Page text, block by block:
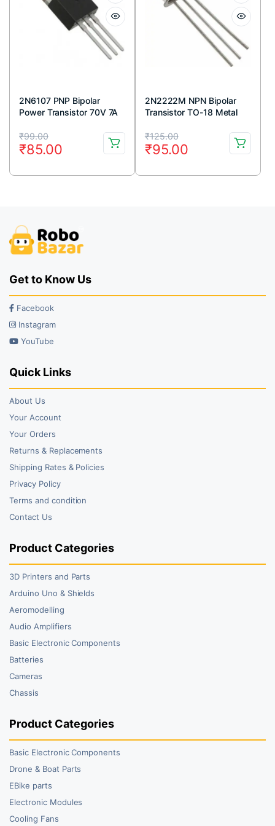
2N6107 PNP Bipolar
Power Transistor 70V 7A
Of 5)
₹99.00
Original
price
was:
₹85.00
Current
price
is:
2N2222M NPN Bipolar
Transistor TO-18 Metal
₹125.00
Original
price
was:
₹95.00
Current
price
is:
Get to Know Us
Facebook
Instagram
YouTube
Quick Links
About Us
Your Account
Your Orders
Returns & Replacements
Shipping Rates & Policies
Privacy Policy
Terms and condition
Contact Us
Product Categories
3D Printers and Parts
Arduino Uno & Shields
Aeromodelling
Audio Amplifiers
Basic Electronic Components
Batteries
Cameras
Chassis
Product Categories
Basic Electronic Components
Drone & Boat Parts
EBike parts
Electronic Modules
Cooling Fans